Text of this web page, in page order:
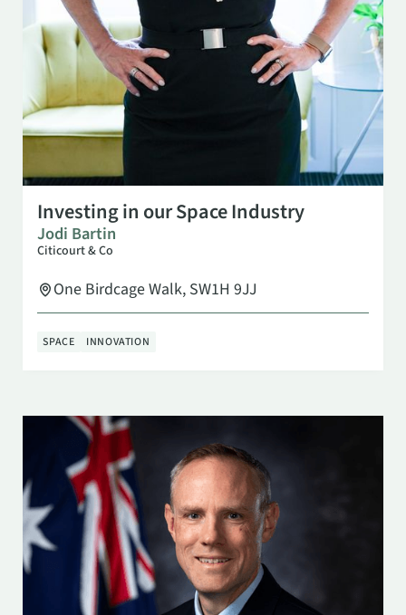
Investing in our Space Industry
Jodi Bartin
Citicourt & Co
One Birdcage Walk, SW1H 9JJ
SPACE INNOVATION